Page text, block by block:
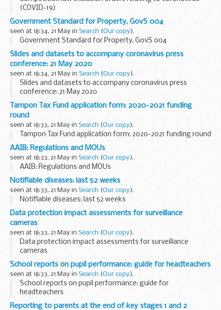
(COVID-19)
Government Standard for Property, GovS 004
seen at 18:34, 21 May in Search (Our copy).
Government Standard for Property, GovS 004
Slides and datasets to accompany coronavirus press
conference: 21 May 2020
seen at 18:34, 21 May in Search (Our copy).
Slides and datasets to accompany coronavirus press
conference: 21 May 2020
Tampon Tax Fund application form: 2020-2021 funding
round
seen at 18:33, 21 May in Search (Our copy).
Tampon Tax Fund application form: 2020-2021 funding round
AAIB: Regulations and MOUs
seen at 18:33, 21 May in Search (Our copy).
AAIB: Regulations and MOUs
Notifiable diseases: last 52 weeks
seen at 18:33, 21 May in Search (Our copy).
Notifiable diseases: last 52 weeks
Data protection impact assessments for surveillance
cameras
seen at 18:33, 21 May in Search (Our copy).
Data protection impact assessments for surveillance
cameras
School reports on pupil performance: guide for headteachers
seen at 18:33, 21 May in Search (Our copy).
School reports on pupil performance: guide for
headteachers
Reporting to parents at the end of key stages 1 and 2